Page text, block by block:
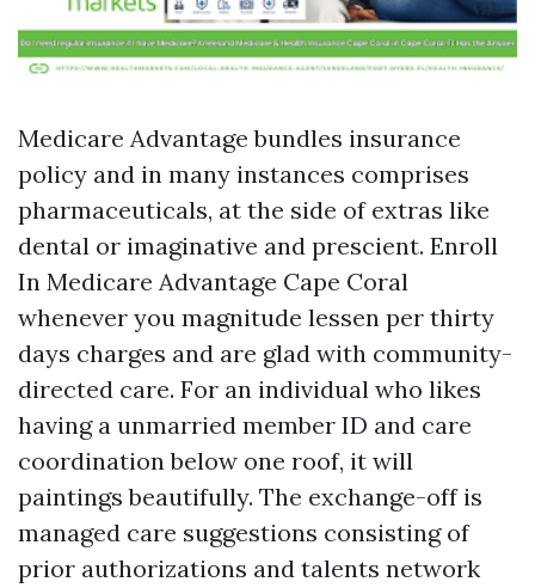
Medicare Advantage bundles insurance
policy and in many instances comprises
pharmaceuticals, at the side of extras like
dental or imaginative and prescient. Enroll
In Medicare Advantage Cape Coral
whenever you magnitude lessen per thirty
days charges and are glad with community-
directed care. For an individual who likes
having a unmarried member ID and care
coordination below one roof, it will
paintings beautifully. The exchange-off is
managed care suggestions consisting of
prior authorizations and talents network